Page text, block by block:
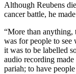
Although Reubens
cancer battle, he
“More than anything,
was for people to
it was to be labelled
audio recording
pariah; to have